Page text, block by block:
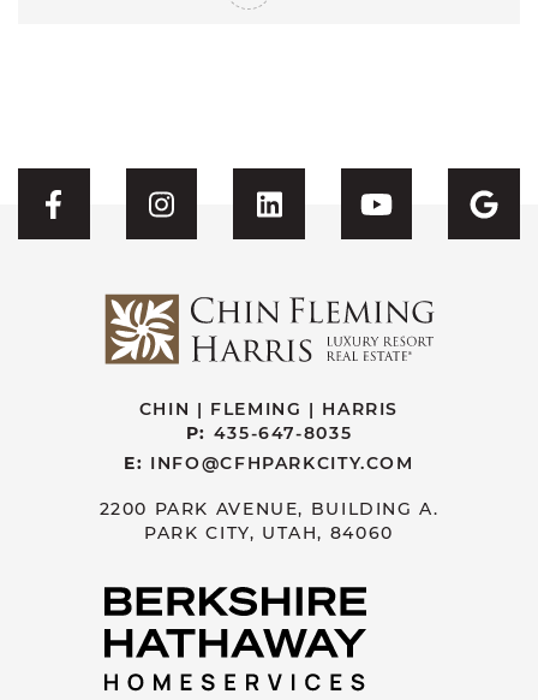
Visit CFH's Facebook
Visit CFH's Instagram
Visit CFH'sVisit CFH's
CHIN | FLEMING | HARRIS
P: 435-647-8035
E: INFO@CFHPARKCITY.COM
2200 PARK AVENUE, BUILDING A.
PARK CITY, UTAH, 84060